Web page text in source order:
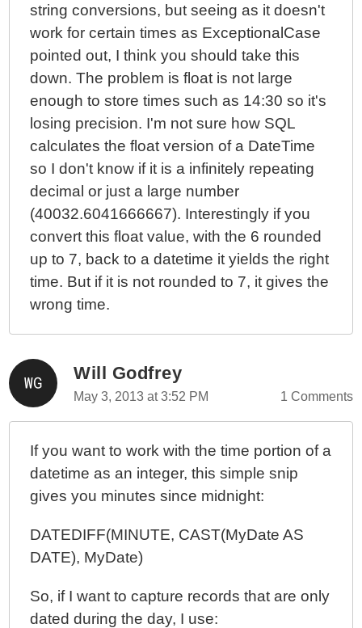
string conversions, but seeing as it doesn't
work for certain times as ExceptionalCase
pointed out, I think you should take this
down. The problem is float is not large
enough to store times such as 14:30 so it's
losing precision. I'm not sure how SQL
calculates the float version of a DateTime
so I don't know if it is a infinitely repeating
decimal or just a large number
(40032.6041666667). Interestingly if you
convert this float value, with the 6 rounded
up to 7, back to a datetime it yields the right
time. But if it is not rounded to 7, it gives the
wrong time.
Will Godfrey
May 3, 2013 at 3:52 PM 1 Comments
If you want to work with the time portion of a
datetime as an integer, this simple snip
gives you minutes since midnight:
DATEDIFF(MINUTE, CAST(MyDate AS
DATE), MyDate)
So, if I want to capture records that are only
dated during the day, I use: